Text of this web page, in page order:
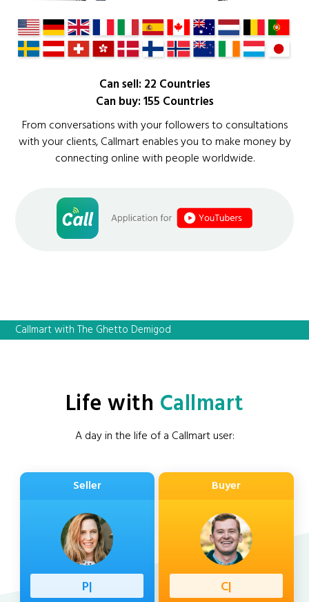
Can sell: 22 Countries
Can buy: 155 Countries
From conversations with your followers to consultations
with your clients, Callmart enables you to make money by
connecting online with people worldwide.
Callmart with The Ghetto Demigod
Life with Callmart
A day in the life of a Callmart user:
Seller
Professi
Buyer
Client